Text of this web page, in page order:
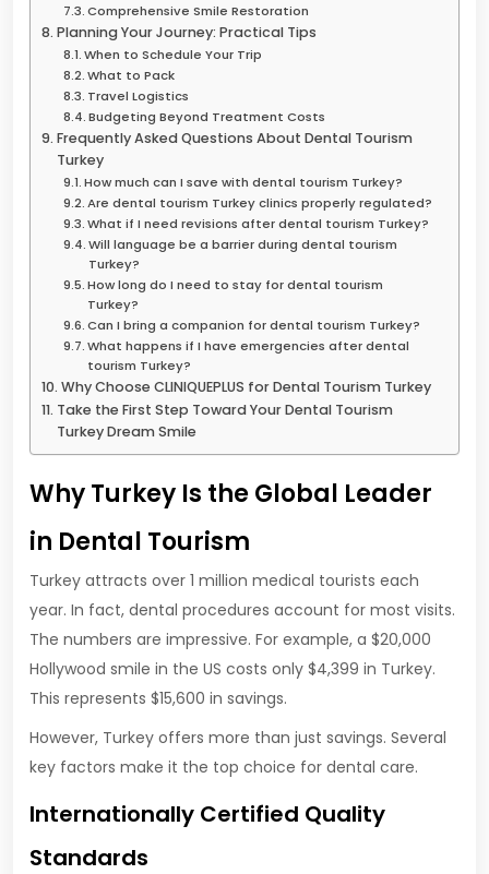
Comprehensive Smile Restoration
Planning Your Journey: Practical Tips
When to Schedule Your Trip
What to Pack
Travel Logistics
Budgeting Beyond Treatment Costs
Frequently Asked Questions About Dental Tourism
Turkey
How much can I save with dental tourism Turkey?
Are dental tourism Turkey clinics properly regulated?
What if I need revisions after dental tourism Turkey?
Will language be a barrier during dental tourism
Turkey?
How long do I need to stay for dental tourism
Turkey?
Can I bring a companion for dental tourism Turkey?
What happens if I have emergencies after dental
tourism Turkey?
Why Choose CLINIQUEPLUS for Dental Tourism Turkey
Take the First Step Toward Your Dental Tourism
Turkey Dream Smile
Why Turkey Is the Global Leader
in Dental Tourism
Turkey attracts over 1 million medical tourists each
year. In fact, dental procedures account for most visits.
The numbers are impressive. For example, a $20,000
Hollywood smile in the US costs only $4,399 in Turkey.
This represents $15,600 in savings.
However, Turkey offers more than just savings. Several
key factors make it the top choice for dental care.
Internationally Certified Quality
Standards